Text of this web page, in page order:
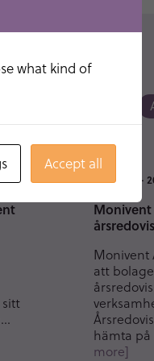
19 MAY -
Monivent
Monivent
att
hämta
more]
what kind of
Accept all